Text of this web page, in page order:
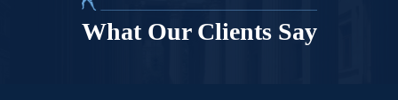
What Our Clients Say